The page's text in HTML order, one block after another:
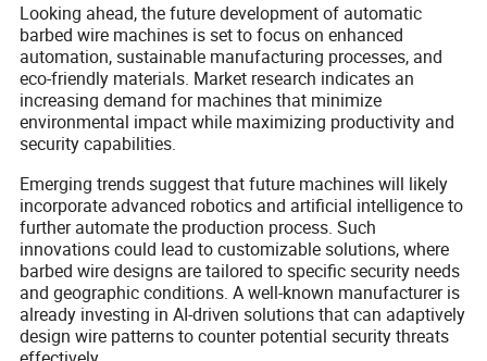
Looking ahead, the future development of automatic
barbed wire machines is set to focus on enhanced
automation, sustainable manufacturing processes, and
eco-friendly materials. Market research indicates an
increasing demand for machines that minimize
environmental impact while maximizing productivity and
security capabilities.
Emerging trends suggest that future machines will likely
incorporate advanced robotics and artificial intelligence to
further automate the production process. Such
innovations could lead to customizable solutions, where
barbed wire designs are tailored to specific security needs
and geographic conditions. A well-known manufacturer is
already investing in AI-driven solutions that can adaptively
design wire patterns to counter potential security threats